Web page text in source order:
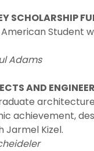
SCHOLARSHIP
Student
Adams
AND
achievement,
Jarmel Kizel.